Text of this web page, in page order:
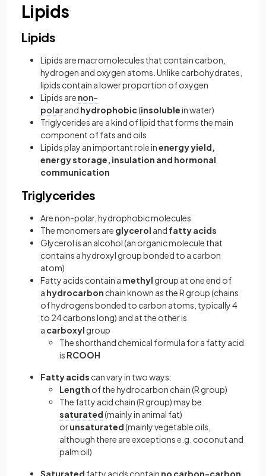
Lipids
Lipids
Lipids are macromolecules that contain carbon,
hydrogen and oxygen atoms. Unlike carbohydrates,
lipids contain a lower proportion of oxygen
Lipids are non-
polarand hydrophobic(insolublein water)
Triglycerides are a kind of lipid that forms the main
component of fats and oils
Lipids play an important role inenergy yield,
energy storage, insulation and hormonal
communication
Triglycerides
Are non-polar, hydrophobic molecules
The monomers are glycerol and fatty acids
Glycerol is an alcohol (an organic molecule that
contains a hydroxyl group bonded to a carbon
atom)
Fatty acids contain a methyl group at one end of
a hydrocarbon chain known as the R group (chains
of hydrogens bonded to carbon atoms, typically 4
to 24 carbons long) and at the other is
a carboxyl group
The shorthand chemical formula for a fatty acid
is RCOOH
Fatty acids can vary in two ways:
Length of the hydrocarbon chain (R group)
The fatty acid chain (R group) may be
saturated(mainly in animal fat)
orunsaturated(mainly vegetable oils,
although there are exceptions e.g. coconut and
palm oil)
Saturated fatty acids contain no carbon-carbon